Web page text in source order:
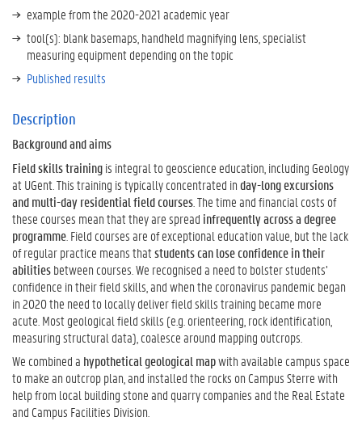
example from the 2020-2021 academic year
tool(s): blank basemaps, handheld magnifying lens, specialist
measuring equipment depending on the topic
Published results
Description
Background and aims
Field skills trainingis integral to geoscience education, including Geology
at UGent. This training is typically concentrated inday-long excursions
and multi-day residential field courses . The time and financial costs of
these courses mean that they are spread infrequently across a degree
programme . Field courses are of exceptional education value, but the lack
of regular practice means thatstudents can lose confidence in their
abilitiesbetween courses. We recognised a need to bolster students’
confidence in their field skills, and when the coronavirus pandemic began
in 2020 the need to locally deliver field skills training became more
acute. Most geological field skills (e.g. orienteering, rock identification,
measuring structural data), coalesce around mapping outcrops.
We combined a hypothetical geological mapwith available campus space
to make an outcrop plan, and installed the rocks on Campus Sterre with
help from local building stone and quarry companies and the Real Estate
and Campus Facilities Division.